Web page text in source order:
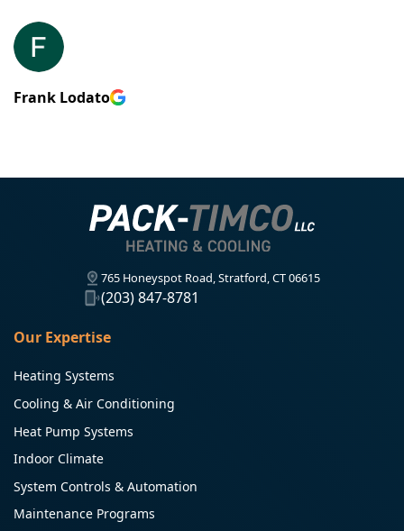
Frank Lodato
765 Honeyspot Road, Stratford, CT 06615
(203) 847-8781
Our Expertise
Heating Systems
Cooling & Air Conditioning
Heat Pump Systems
Indoor Climate
System Controls & Automation
Maintenance Programs